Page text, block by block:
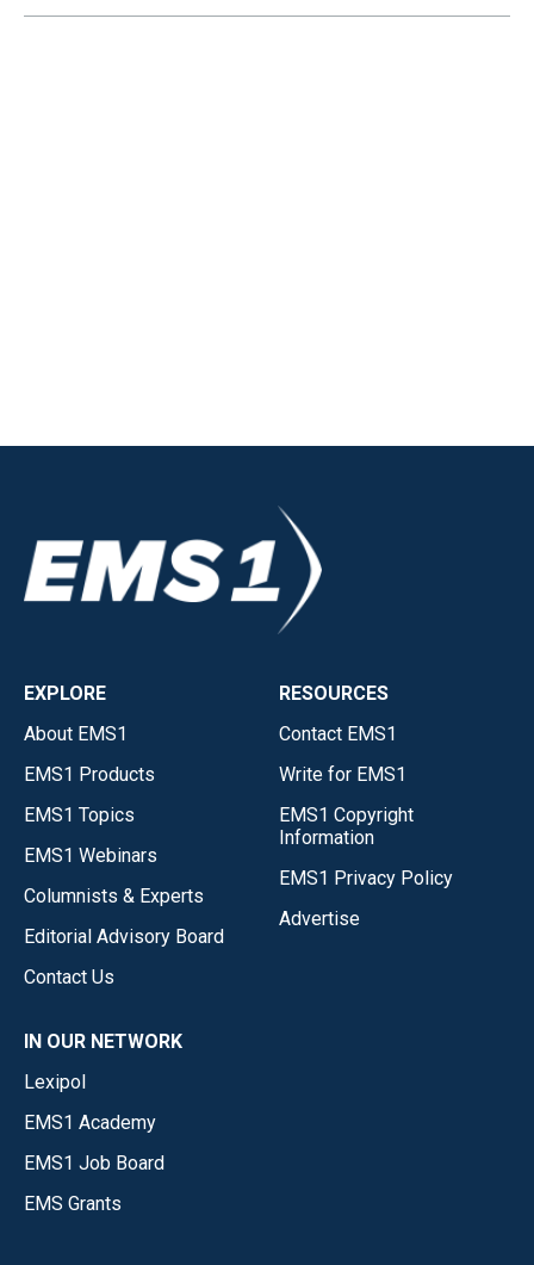
EXPLORE
About EMS1
EMS1 Products
EMS1 Topics
EMS1 Webinars
Columnists & Experts
Editorial Advisory Board
Contact Us
RESOURCES
Contact EMS1
Write for EMS1
EMS1 Copyright
Information
EMS1 Privacy Policy
Advertise
IN OUR NETWORK
Lexipol
EMS1 Academy
EMS1 Job Board
EMS Grants